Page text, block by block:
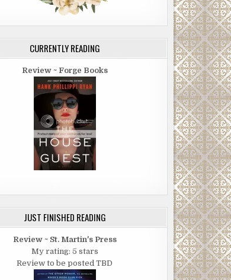
CURRENTLY READING
Review ~ Forge Books
JUST FINISHED READING
Review ~ St. Martin's Press
My rating: 5 stars
Review to be posted TBD